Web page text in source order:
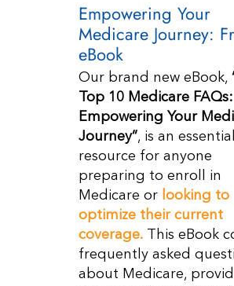
Empowering Your
Medicare Journey:
eBook
Our brand new eBook,
Top 10 Medicare FAQs:
Empowering Your
Journey”, is an essential
resource for anyone
preparing to enroll in
Medicare or looking to
optimize their current
coverage.This eBook
frequently asked
about Medicare,